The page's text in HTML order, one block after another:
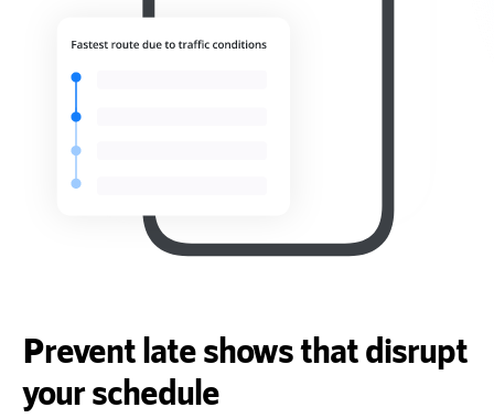
Prevent late shows that disrupt
your schedule